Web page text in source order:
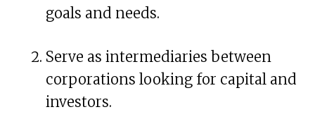
goals and needs.
Serve as intermediaries between
corporations looking for capital and
investors.